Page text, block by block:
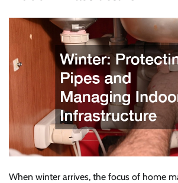
When winter arrives, the focus of home